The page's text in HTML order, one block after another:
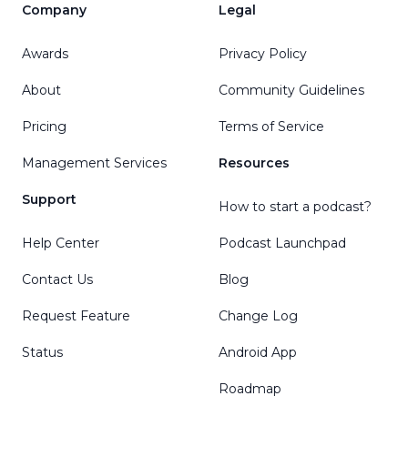
Company
Awards
About
Pricing
Management Services
Support
Help Center
Contact Us
Request Feature
Status
Legal
Privacy Policy
Community Guidelines
Terms of Service
Resources
How to start a podcast?
Podcast Launchpad
Blog
Change Log
Android App
Roadmap